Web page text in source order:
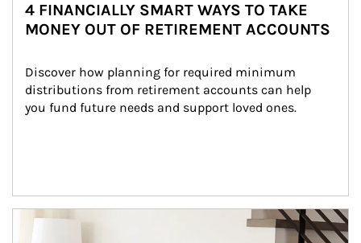
4 FINANCIALLY SMART WAYS TO TAKE
MONEY OUT OF RETIREMENT ACCOUNTS
Discover how planning for required minimum
distributions from retirement accounts can help
you fund future needs and support loved ones.
Article Image